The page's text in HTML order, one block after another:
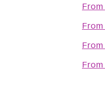
From
From
From
From